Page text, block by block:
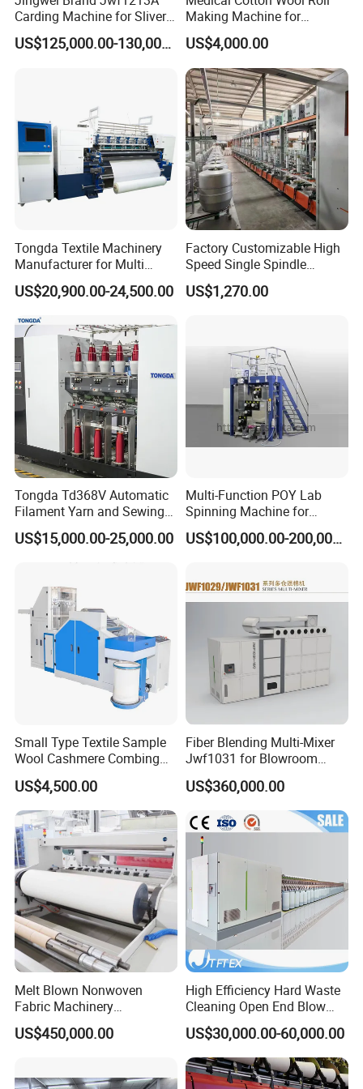
Carding Machine for Sliver
and Yarn Making
US$125,000.00-130,000.00
Making Machine for
Hospital Use/Absorbent
Cotton Roll Production Line,
Surgical Cotton Dental Roll
Making Mac Small Cost
Easy Operation
US$4,000.00
Tongda Textile Machinery
Manufacturer for Multi
Needle Look Stitch Quilting
Machine
US$20,900.00-24,500.00
Factory Customizable High
Speed Single Spindle
Control Compound Twisting
Machine for Polyester
US$1,270.00
Tongda Td368V Automatic
Filament Yarn and Sewing
Thread Twisting Machine
US$15,000.00-25,000.00
Multi-Function POY Lab
Spinning Machine for
Enhanced Yarn Production
US$100,000.00-200,000.00
Small Type Textile Sample
Wool Cashmere Combing
Machinery Mini Carder Lab
Cotton Fiber Opening
Carding Machine for
Spinning Line Education
Purpose
US$4,500.00
Fiber Blending Multi-Mixer
Jwf1031 for Blowroom
China
US$360,000.00
Melt Blown Nonwoven
Fabric Machinery
Equipment Melt Blown
Production Line for Sale
US$450,000.00
High Efficiency Hard Waste
Cleaning Open End Blow
Room Wool Cotton
Processing Textile Rotor
Spinning Machine for
Recycled Fiber and Cotton
US$30,000.00-60,000.00